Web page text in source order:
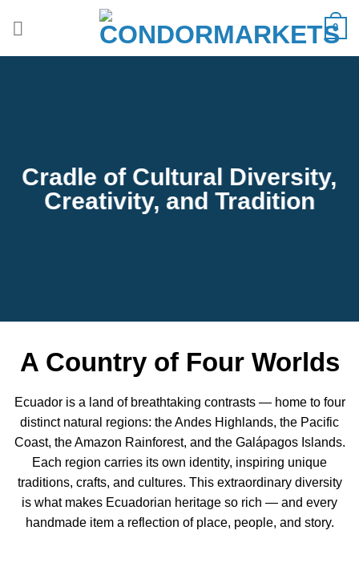
0
Cradle of Cultural Diversity,
Creativity, and Tradition
A Country of Four Worlds
Ecuador is a land of breathtaking contrasts — home to four
distinct natural regions: the Andes Highlands, the Pacific
Coast, the Amazon Rainforest, and the Galápagos Islands.
Each region carries its own identity, inspiring unique
traditions, crafts, and cultures. This extraordinary diversity
is what makes Ecuadorian heritage so rich — and every
handmade item a reflection of place, people, and story.